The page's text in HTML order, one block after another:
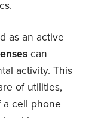
as an active
can
activity. This
of utilities,
a cell phone